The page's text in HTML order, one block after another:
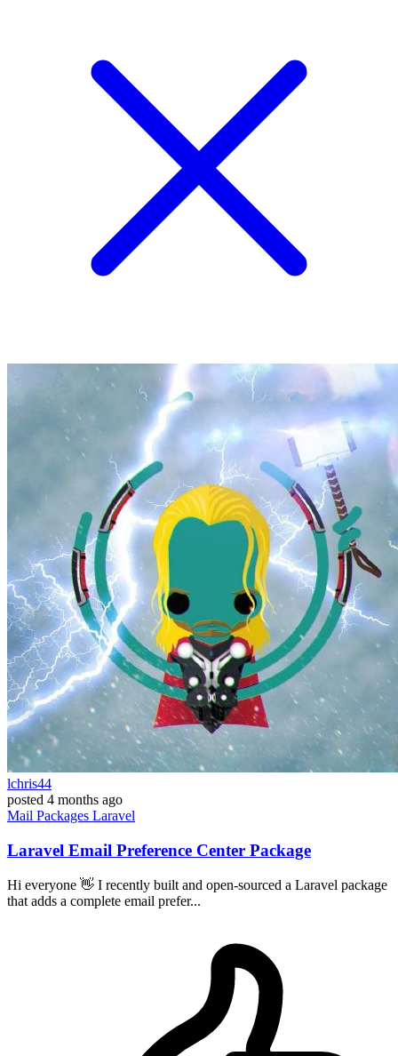
lchris44
posted 4 months ago
Mail Packages Laravel
Laravel Email Preference Center Package
Hi everyone 👋 I recently built and open-sourced a Laravel package
that adds a complete email prefer...